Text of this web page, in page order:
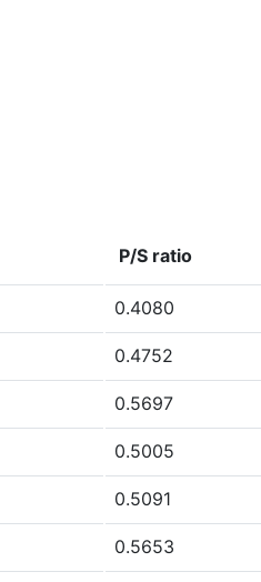
P/S ratio
0.4080
0.4752
0.5697
0.5005
0.5091
0.5653